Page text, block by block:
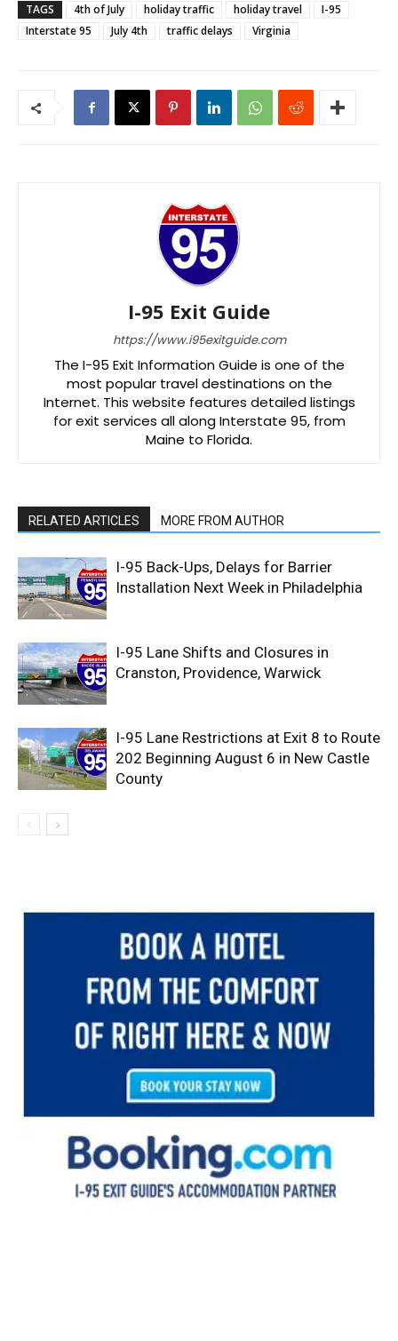
TAGS 4th of July holiday traffic holiday travel
I-95
Interstate 95
July 4th traffic delays Virginia
I-95 Exit Guide
https://www.i95exitguide.com
The I-95 Exit Information Guide is one of the
most popular travel destinations on the
Internet. This website features detailed listings
for exit services all along Interstate 95, from
Maine to Florida.
RELATED ARTICLES MORE FROM AUTHOR
I-95 Back-Ups, Delays for Barrier
Installation Next Week in Philadelphia
I-95 Lane Shifts and Closures in
Cranston, Providence, Warwick
I-95 Lane Restrictions at Exit 8 to Route
202 Beginning August 6 in New Castle
County